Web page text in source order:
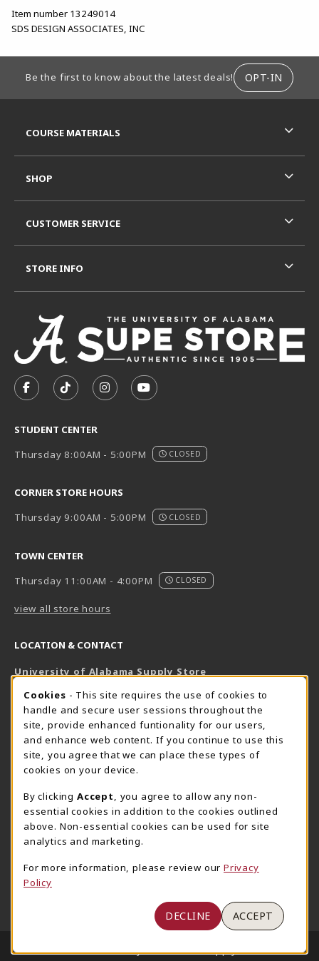
Item number 13249014
SDS DESIGN ASSOCIATES, INC
Be the first to know about the latest deals! OPT-IN
FOLLOW US ON FACEBOOK (OPENS IN A NEW TAB)
FOLLOW US ON TIKTOK (OPENS IN A NEW
FOLLOW US ON INSTAGRAM
SUBSCRIBE TO US ON
STUDENT CENTER
Thursday 8:00AM - 5:00PM
CLOSED
CORNER STORE HOURS
Thursday 9:00AM - 5:00PM
CLOSED
TOWN CENTER
Thursday 11:00AM - 4:00PM
CLOSED
view all store hours
LOCATION & CONTACT
University of Alabama Supply Store
800-825-6802
supestore@ua.edu
751 Campus Drive West
UA Student Center
AL
View Map(opens in a New tab)
The Corner Supe Store
205-348-9724
807 Paul W. Bryant Drive
Tuscaloosa
(opens in a New tab)
Town Center Supe Store
1130 University Blvd A2
View Map(opens in a New tab)
COURSE MATERIALS
SHOP
CUSTOMER SERVICE
STORE INFO
© 2026 University of Alabama Supply Store
COOKIE USAGE NOTIFICATION
Cookies - This site requires the use of cookies to
handle and secure user sessions throughout the
site, provide enhanced funtionality for our users,
and enhance web content. If you continue to use this
site, you agree that we can place these types of
cookies on your device.
By clicking Accept
, you agree to allow any non-
essential cookies in addition to the cookies outlined
above. Non-essential cookies can be used for site
analytics and marketing.
For more information, please review our Privacy
Policy
DECLINE ACCEPT